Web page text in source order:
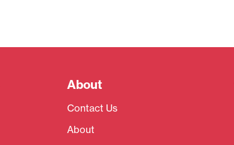
About
Contact Us
About